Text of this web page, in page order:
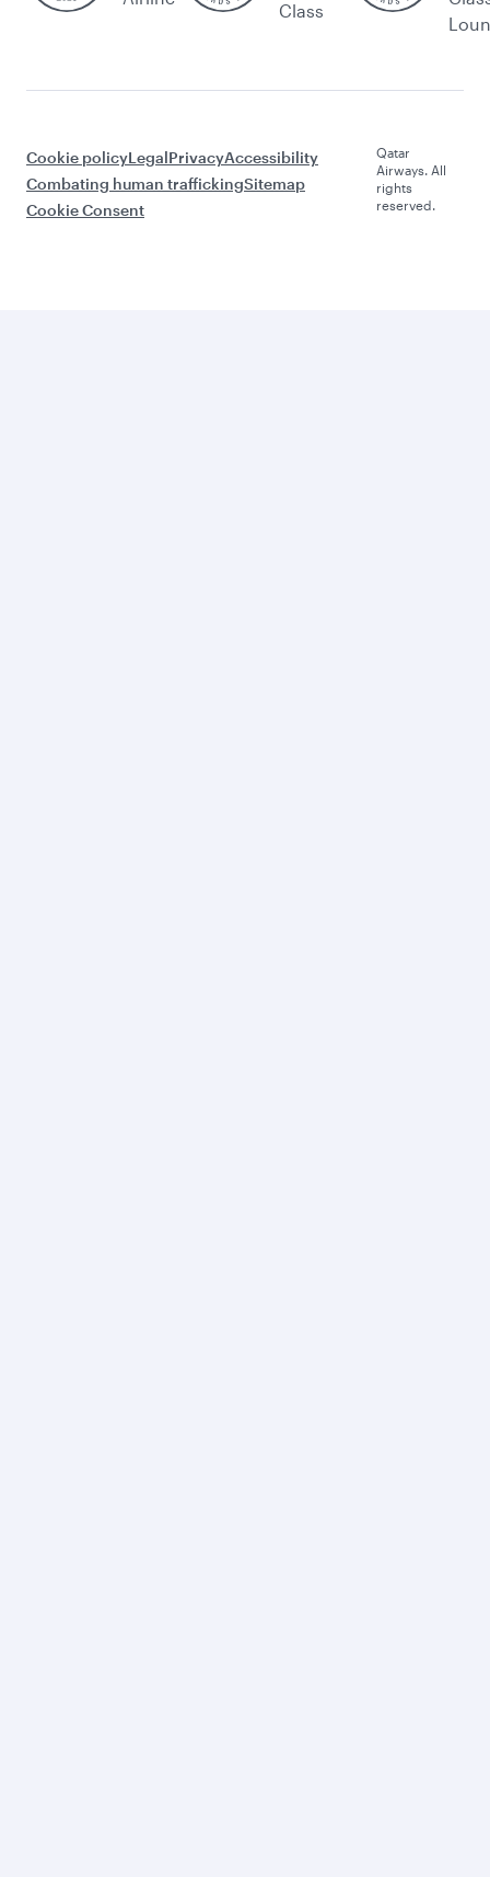
Class
Cookie policyLegalPrivacyAccessibility
Combating human traffickingSitemap
Cookie Consent
Qatar
Airways. All
rights
reserved.